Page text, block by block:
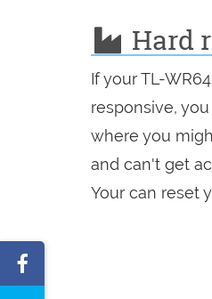
Hard
If your TL-
responsive,
where you
and can't get
Your can reset
on